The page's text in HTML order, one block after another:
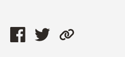
ShareShareCopy